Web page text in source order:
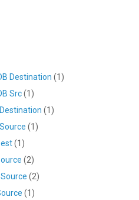
Destination (1)
Src(1)
(1)
(1)
(1)
(2)
(2)
(1)